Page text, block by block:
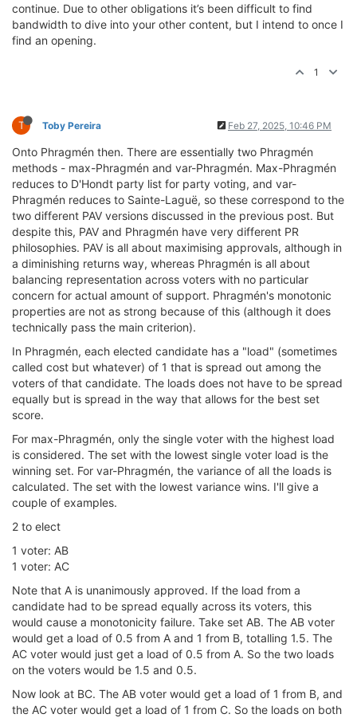
continue. Due to other obligations it’s been difficult to find
bandwidth to dive into your other content, but I intend to once I
find an opening.
1
T Toby Pereira Feb 27, 2025, 10:46 PM
Onto Phragmén then. There are essentially two Phragmén
methods - max-Phragmén and var-Phragmén. Max-Phragmén
reduces to D'Hondt party list for party voting, and var-
Phragmén reduces to Sainte-Laguë, so these correspond to the
two different PAV versions discussed in the previous post. But
despite this, PAV and Phragmén have very different PR
philosophies. PAV is all about maximising approvals, although in
a diminishing returns way, whereas Phragmén is all about
balancing representation across voters with no particular
concern for actual amount of support. Phragmén's monotonic
properties are not as strong because of this (although it does
technically pass the main criterion).
In Phragmén, each elected candidate has a "load" (sometimes
called cost but whatever) of 1 that is spread out among the
voters of that candidate. The loads does not have to be spread
equally but is spread in the way that allows for the best set
score.
For max-Phragmén, only the single voter with the highest load
is considered. The set with the lowest single voter load is the
winning set. For var-Phragmén, the variance of all the loads is
calculated. The set with the lowest variance wins. I'll give a
couple of examples.
2 to elect
1 voter: AB
1 voter: AC
Note that A is unanimously approved. If the load from a
candidate had to be spread equally across its voters, this
would cause a monotonicity failure. Take set AB. The AB voter
would get a load of 0.5 from A and 1 from B, totalling 1.5. The
AC voter would just get a load of 0.5 from A. So the two loads
on the voters would be 1.5 and 0.5.
Now look at BC. The AB voter would get a load of 1 from B, and
the AC voter would get a load of 1 from C. So the loads on both